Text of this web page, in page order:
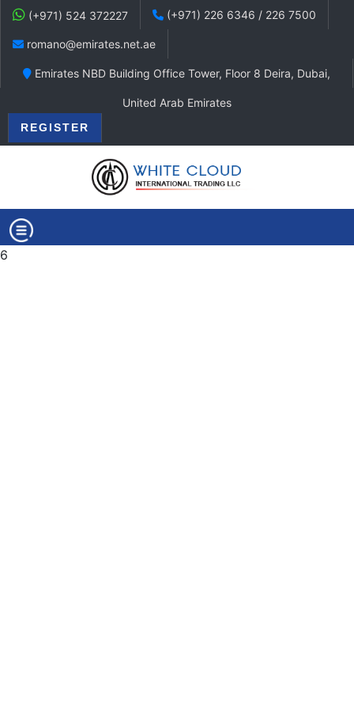
(+971) 524 372227 (+971) 226 6346 / 226 7500
romano@emirates.net.ae
Emirates NBD Building Office Tower, Floor 8 Deira, Dubai,
United Arab Emirates
REGISTER
6